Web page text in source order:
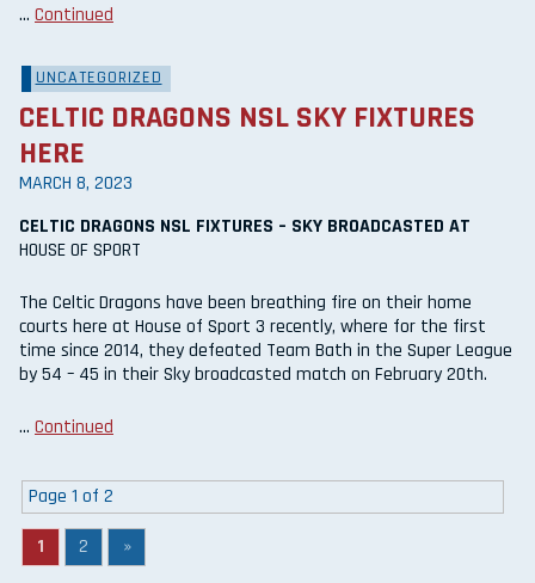
… Continued
UNCATEGORIZED
CELTIC DRAGONS NSL SKY FIXTURES
HERE
MARCH 8, 2023
CELTIC DRAGONS NSL FIXTURES – SKY BROADCASTED AT
HOUSE OF SPORT
The Celtic Dragons have been breathing fire on their home
courts here at House of Sport 3 recently, where for the first
time since 2014, they defeated Team Bath in the Super League
by 54 – 45 in their Sky broadcasted match on February 20th.
… Continued
Page 1 of 2
1 2 »